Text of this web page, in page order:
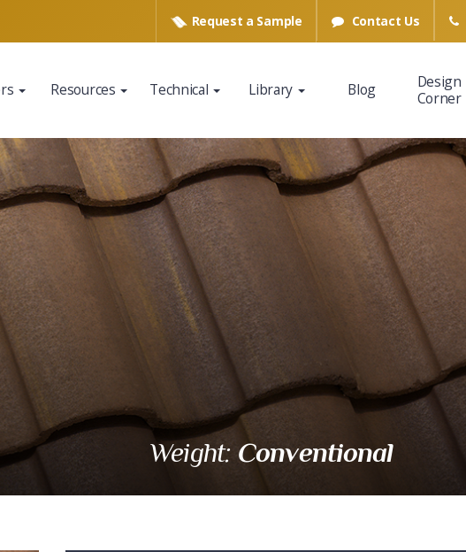
Request a Sample Contact Us
Resources Technical Library Blog
Design
Corner
Weight: Conventional